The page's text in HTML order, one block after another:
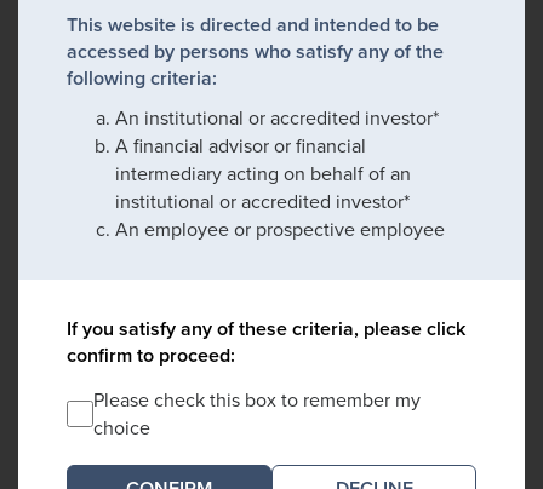
This website is directed and intended to be
accessed by persons who satisfy any of the
following criteria:
An institutional or accredited investor*
A financial advisor or financial
intermediary acting on behalf of an
institutional or accredited investor*
An employee or prospective employee
If you satisfy any of these criteria, please click
confirm to proceed:
Please check this box to remember my
choice